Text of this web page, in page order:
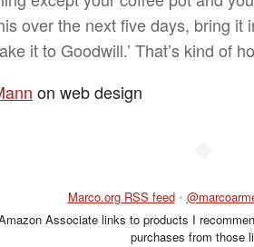
over the next five days, bring it
it to Goodwill.’ That’s kind of
on web design
Marco.org RSS feed •
Associate links to products I
purchases from those